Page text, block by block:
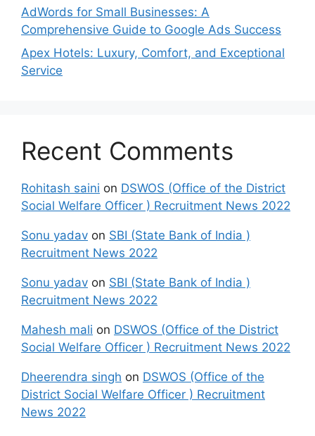
AdWords for Small Businesses: A
Comprehensive Guide to Google Ads Success
Apex Hotels: Luxury, Comfort, and Exceptional
Service
Recent Comments
Rohitash saini on DSWOS (Office of the District
Social Welfare Officer ) Recruitment News 2022
Sonu yadav on SBI (State Bank of India )
Recruitment News 2022
Sonu yadav on SBI (State Bank of India )
Recruitment News 2022
Mahesh mali on DSWOS (Office of the District
Social Welfare Officer ) Recruitment News 2022
Dheerendra singh on DSWOS (Office of the
District Social Welfare Officer ) Recruitment
News 2022